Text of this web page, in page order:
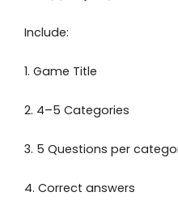
Include:
1. Game Title
2. 4–5 Categories
3. 5 Questions per
4. Correct answers